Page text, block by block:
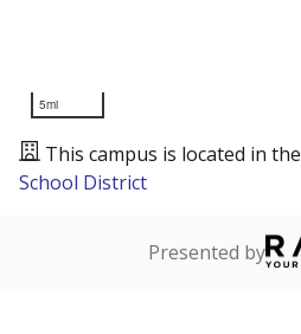
5mi
This campus is located in the
School District
Presented by